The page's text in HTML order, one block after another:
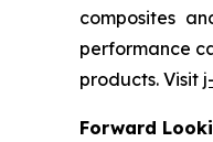
composites
performance
products. Visit
Forward